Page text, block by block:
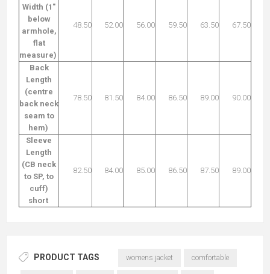
Width (1"
below
armhole,
flat
measure)
48.50 52.00 56.00 59.50 63.50 67.50
Back
Length
(centre
back neck
seam to
hem)
78.50 81.50 84.00 86.50 89.00 90.00
Sleeve
Length
(CB neck
to SP, to
cuff)
short
82.50 84.00 85.00 86.50 87.50 89.00
PRODUCT TAGS womens jacket comfortable